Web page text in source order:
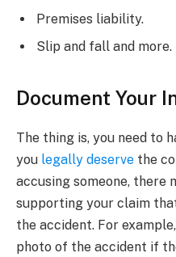
Premises liability.
Slip and fall and more.
Document Your
The thing is, you need to
you legally deserve the
accusing someone, there
supporting your claim
the accident. For
photo of the accident if